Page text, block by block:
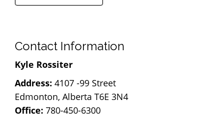
Contact Information
Kyle Rossiter
Address: 4107 -99 Street
Edmonton, Alberta T6E 3N4
Office: 780-450-6300